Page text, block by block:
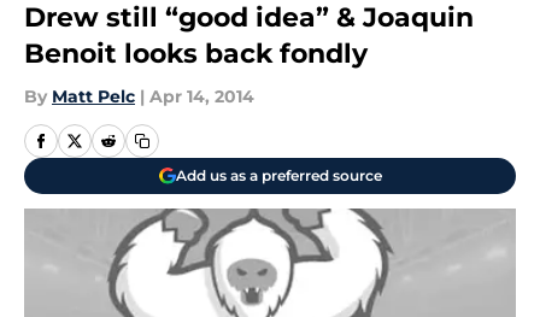
Drew still “good idea” & Joaquin
Benoit looks back fondly
By Matt Pelc | Apr 14, 2014
Add us as a preferred source